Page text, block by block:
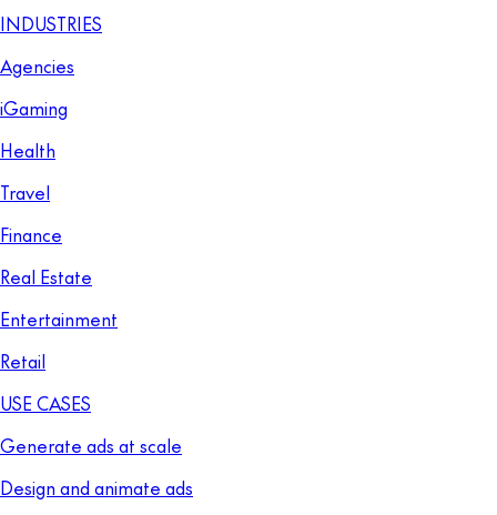
INDUSTRIES
Agencies
iGaming
Health
Travel
Finance
Real Estate
Entertainment
Retail
USE CASES
Generate ads at scale
Design and animate ads